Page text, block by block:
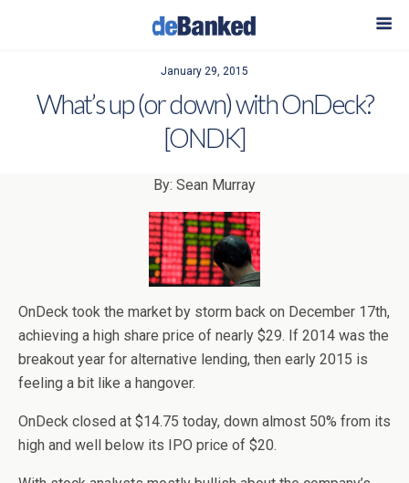
January 29, 2015
What’s up (or down) with OnDeck?
[ONDK]
By: Sean Murray
OnDeck took the market by storm back on December 17th,
achieving a high share price of nearly $29. If 2014 was the
breakout year for alternative lending, then early 2015 is
feeling a bit like a hangover.
OnDeck closed at $14.75 today, down almost 50% from its
high and well below its IPO price of $20.